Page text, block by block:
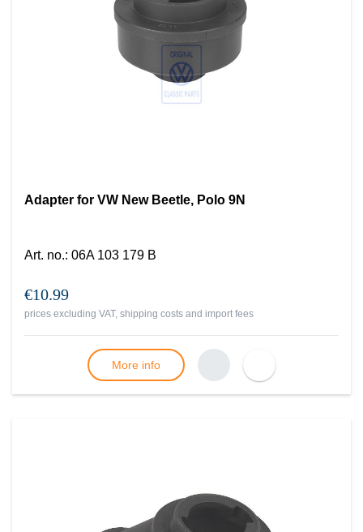
Adapter for VW New Beetle, Polo 9N
Art. no.: 06A 103 179 B
€10.99
prices excluding VAT, shipping costs and import fees
More info